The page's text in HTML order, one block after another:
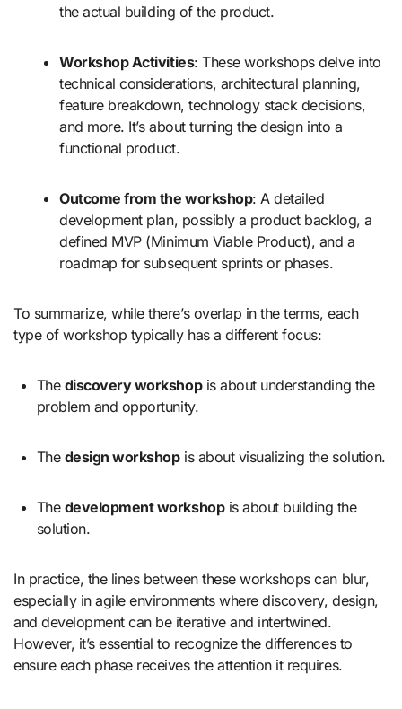
the actual building of the product.
Workshop Activities: These workshops delve into
technical considerations, architectural planning,
feature breakdown, technology stack decisions,
and more. It’s about turning the design into a
functional product.
Outcome from the workshop: A detailed
development plan, possibly a product backlog, a
defined MVP (Minimum Viable Product), and a
roadmap for subsequent sprints or phases.
To summarize, while there’s overlap in the terms, each
type of workshop typically has a different focus:
The discovery workshopis about understanding the
problem and opportunity.
The design workshopis about visualizing the solution.
The development workshopis about building the
solution.
In practice, the lines between these workshops can blur,
especially in agile environments where discovery, design,
and development can be iterative and intertwined.
However, it’s essential to recognize the differences to
ensure each phase receives the attention it requires.